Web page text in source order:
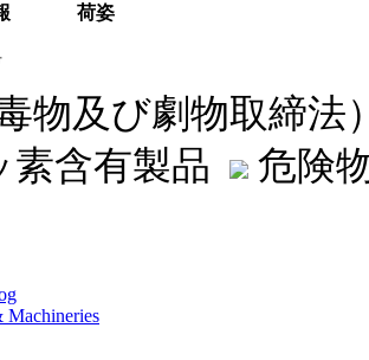
荷姿
物及び劇物取締
素含有製品 危険
Machineries